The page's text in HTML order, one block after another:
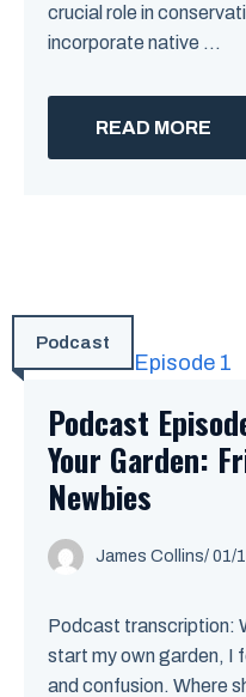
crucial role in
incorporate native ...
READ MORE
Podcast
Podcast
Your Garden:
Newbies
James Collins/ 01/
Podcast transcription:
start my own garden, I
and confusion. Where